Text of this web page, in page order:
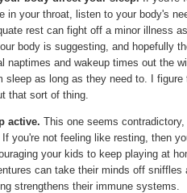
in your throat, listen to your body's
rest can fight off a minor illness
body is suggesting, and hopefully
naptimes and wakeup times out the
sleep as long as they need to. I
that sort of thing.
active. This one seems
you're not feeling like resting, then
your kids to keep playing at
can take their minds off sniffles
strengthens their immune systems.